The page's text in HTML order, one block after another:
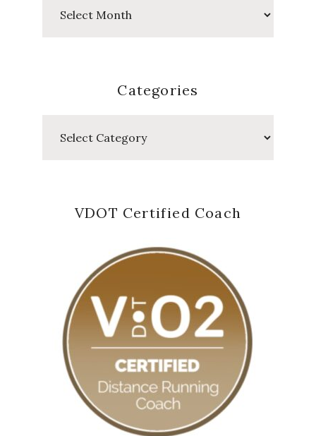
Categories
VDOT Certified Coach